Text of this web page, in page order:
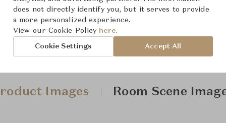
Images Room Scene
does not directly identify you, but it serves to provide
a more personalized experience.
View our Cookie Policy here.
Cookie Settings Accept All